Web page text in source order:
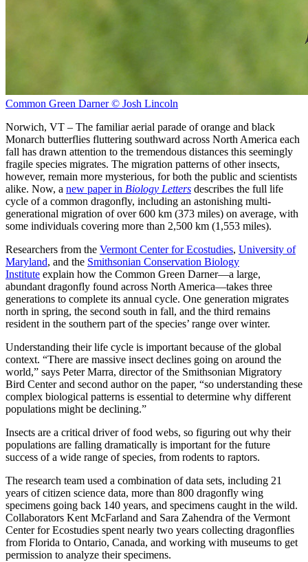
Common Green Darner © Josh Lincoln
Norwich, VT – The familiar aerial parade of orange and black
Monarch butterflies fluttering southward across North America each
fall has drawn attention to the tremendous distances this seemingly
fragile species migrates. The migration patterns of other insects,
however, remain more mysterious, for both the public and scientists
alike. Now, a new paper in Biology Letters describes the full life
cycle of a common dragonfly, including an astonishing multi-
generational migration of over 600 km (373 miles) on average, with
some individuals covering more than 2,500 km (1,553 miles).
Researchers from the Vermont Center for Ecostudies, University of
Maryland, and the Smithsonian Conservation Biology
Institute explain how the Common Green Darner—a large,
abundant dragonfly found across North America—takes three
generations to complete its annual cycle. One generation migrates
north in spring, the second south in fall, and the third remains
resident in the southern part of the species’ range over winter.
Understanding their life cycle is important because of the global
context. “There are massive insect declines going on around the
world,” says Peter Marra, director of the Smithsonian Migratory
Bird Center and second author on the paper, “so understanding these
complex biological patterns is essential to determine why different
populations might be declining.”
Insects are a critical driver of food webs, so figuring out why their
populations are falling dramatically is important for the future
success of a wide range of species, from rodents to raptors.
The research team used a combination of data sets, including 21
years of citizen science data, more than 800 dragonfly wing
specimens going back 140 years, and specimens caught in the wild.
Collaborators Kent McFarland and Sara Zahendra of the Vermont
Center for Ecostudies spent nearly two years collecting dragonflies
from Florida to Ontario, Canada, and working with museums to get
permission to analyze their specimens.